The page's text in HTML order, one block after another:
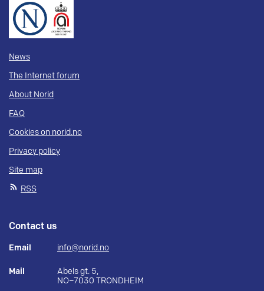
News
The Internet forum
About Norid
FAQ
Cookies on norid.no
Privacy policy
Site map
RSS
Contact us
Email info@norid.no
Mail
Abels gt. 5,
NO–7030 TRONDHEIM